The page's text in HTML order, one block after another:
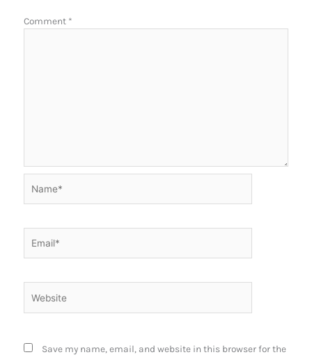
Comment *
Save my name, email, and website in this browser for the